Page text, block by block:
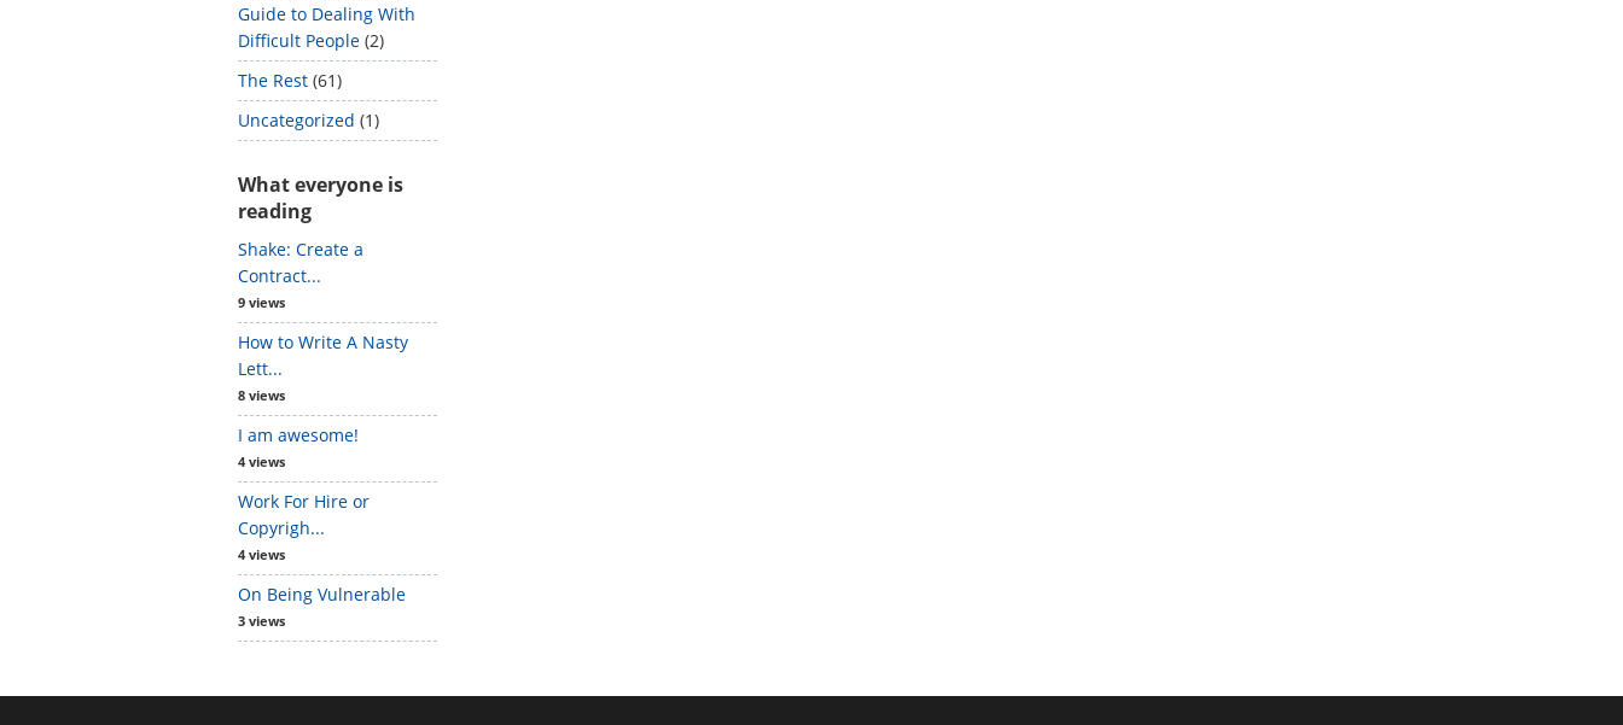
Guide to Dealing With
Difficult People (2)
The Rest (61)
Uncategorized (1)
What everyone is
reading
Shake: Create a
Contract...
9 views
How to Write A Nasty
Lett...
8 views
I am awesome!
4 views
Work For Hire or
Copyrigh...
4 views
On Being Vulnerable
3 views